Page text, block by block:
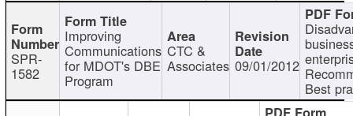
SPR-
1582
Improving
Communications
for MDOT's DBE
Program
CTC &
Associates 09/01/2012
Best